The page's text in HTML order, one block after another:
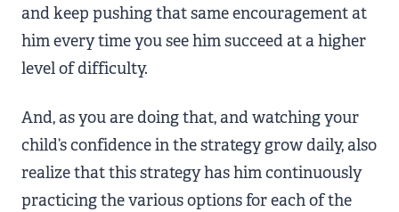
and keep pushing that same encouragement at
him every time you see him succeed at a higher
level of difficulty.
And, as you are doing that, and watching your
child’s confidence in the strategy grow daily, also
realize that this strategy has him continuously
practicing the various options for each of the